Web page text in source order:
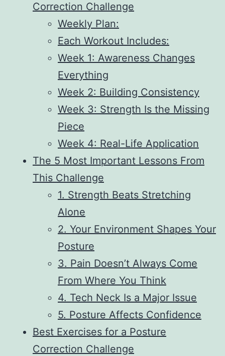
Correction Challenge
Weekly Plan:
Each Workout Includes:
Week 1: Awareness Changes
Everything
Week 2: Building Consistency
Week 3: Strength Is the Missing
Piece
Week 4: Real-Life Application
The 5 Most Important Lessons From
This Challenge
1. Strength Beats Stretching
Alone
2. Your Environment Shapes Your
Posture
3. Pain Doesn’t Always Come
From Where You Think
4. Tech Neck Is a Major Issue
5. Posture Affects Confidence
Best Exercises for a Posture
Correction Challenge